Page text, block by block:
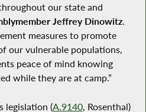
our state and
Jeffrey Dinowitz.
measures to promote
our vulnerable populations,
peace of mind knowing
while they are at camp.”
legislation (A.9140, Rosenthal)